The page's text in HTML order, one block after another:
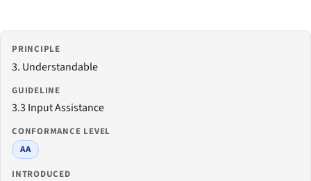
PRINCIPLE
3. Understandable
GUIDELINE
3.3 Input Assistance
CONFORMANCE LEVEL
AA
INTRODUCED